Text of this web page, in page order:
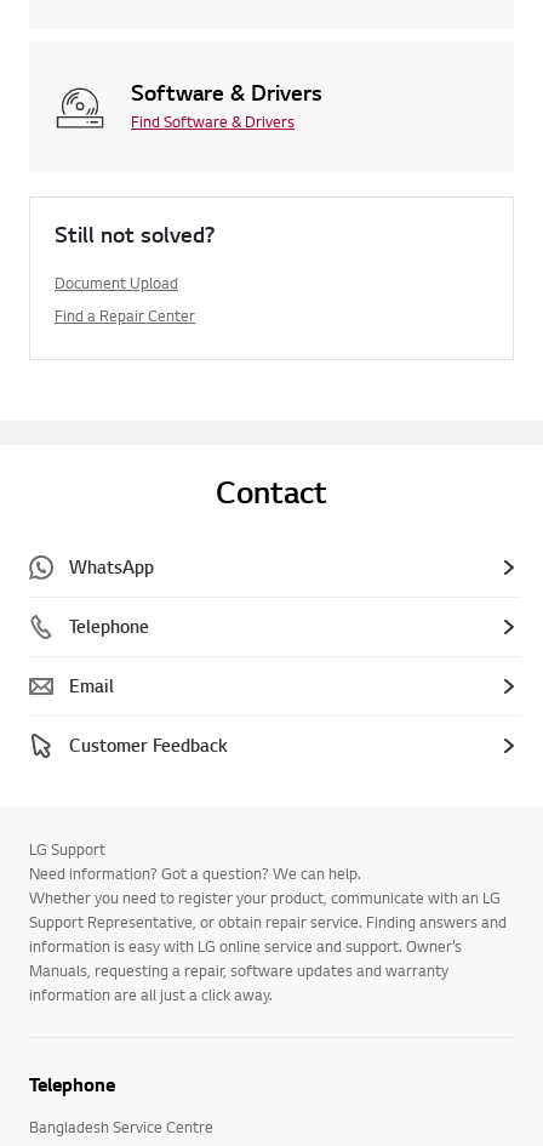
Software & Drivers
Find Software & Drivers
Still not solved?
Document Upload
Find a Repair Center
Contact
WhatsApp
Telephone
Email
Customer Feedback
LG Support
Need information? Got a question? We can help.
Whether you need to register your product, communicate with an LG
Support Representative, or obtain repair service. Finding answers and
information is easy with LG online service and support. Owner’s
Manuals, requesting a repair, software updates and warranty
information are all just a click away.
Telephone
Bangladesh Service Centre